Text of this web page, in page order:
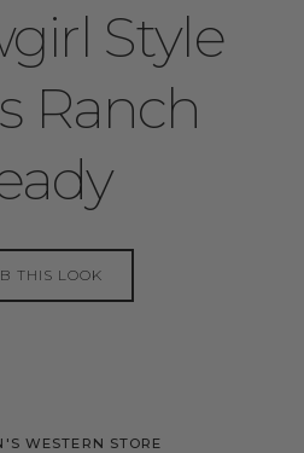
Style
Ranch
THIS LOOK
WESTERN STORE